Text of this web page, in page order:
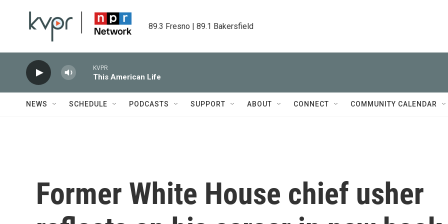
89.3 Fresno | 89.1 Bakersfield
KVPR
This American Life
NEWS SCHEDULE PODCASTS SUPPORT ABOUT CONNECT COMMUNITY CALENDAR
Former White House chief usher